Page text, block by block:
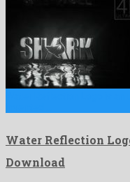
Water Reflection
Download